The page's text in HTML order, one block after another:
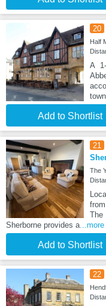
20
Half
A
Add to Shortlist
21
The
Sherborne provides a...more
Add to Shortlist
22